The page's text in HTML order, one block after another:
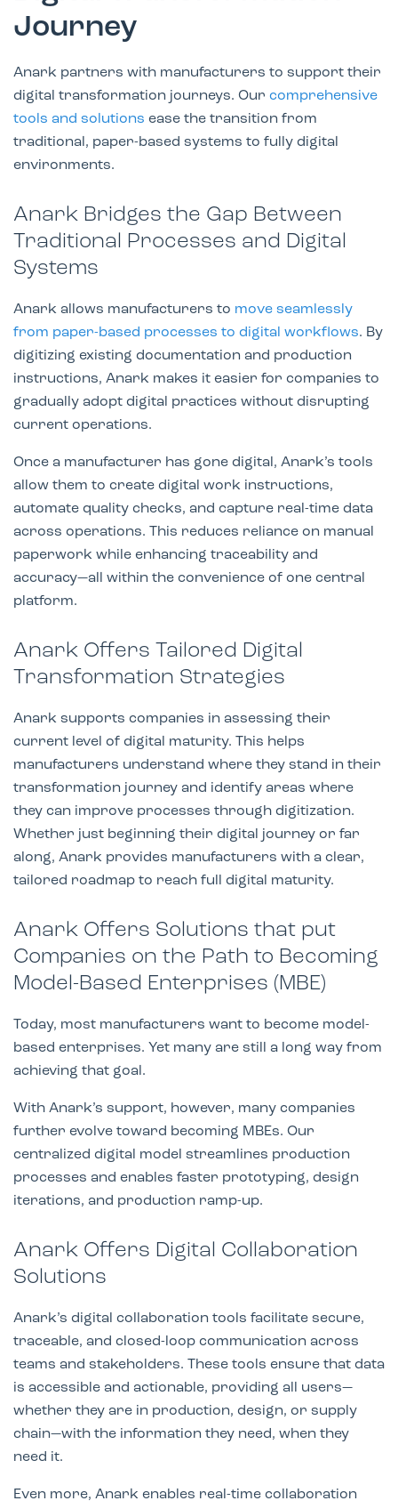
Journey
Anark partners with manufacturers to support their
digital transformation journeys. Our comprehensive
tools and solutions ease the transition from
traditional, paper-based systems to fully digital
environments.
Anark Bridges the Gap Between
Traditional Processes and Digital
Systems
Anark allows manufacturers to move seamlessly
from paper-based processes to digital workflows. By
digitizing existing documentation and production
instructions, Anark makes it easier for companies to
gradually adopt digital practices without disrupting
current operations.
Once a manufacturer has gone digital, Anark’s tools
allow them to create digital work instructions,
automate quality checks, and capture real-time data
across operations. This reduces reliance on manual
paperwork while enhancing traceability and
accuracy—all within the convenience of one central
platform.
Anark Offers Tailored Digital
Transformation Strategies
Anark supports companies in assessing their
current level of digital maturity. This helps
manufacturers understand where they stand in their
transformation journey and identify areas where
they can improve processes through digitization.
Whether just beginning their digital journey or far
along, Anark provides manufacturers with a clear,
tailored roadmap to reach full digital maturity.
Anark Offers Solutions that put
Companies on the Path to Becoming
Model-Based Enterprises (MBE)
Today, most manufacturers want to become model-
based enterprises. Yet many are still a long way from
achieving that goal.
With Anark’s support, however, many companies
further evolve toward becoming MBEs. Our
centralized digital model streamlines production
processes and enables faster prototyping, design
iterations, and production ramp-up.
Anark Offers Digital Collaboration
Solutions
Anark’s digital collaboration tools facilitate secure,
traceable, and closed-loop communication across
teams and stakeholders. These tools ensure that data
is accessible and actionable, providing all users—
whether they are in production, design, or supply
chain—with the information they need, when they
need it.
Even more, Anark enables real-time collaboration